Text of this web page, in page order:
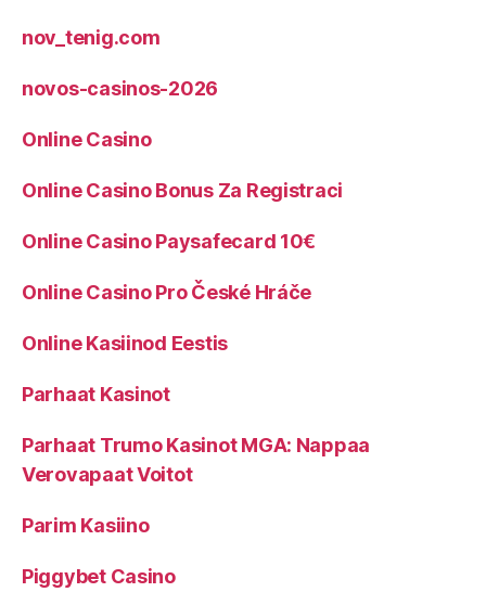
nov_tenig.com
novos-casinos-2026
Online Casino
Online Casino Bonus Za Registraci
Online Casino Paysafecard 10€
Online Casino Pro České Hráče
Online Kasiinod Eestis
Parhaat Kasinot
Parhaat Trumo Kasinot MGA: Nappaa
Verovapaat Voitot
Parim Kasiino
Piggybet Casino